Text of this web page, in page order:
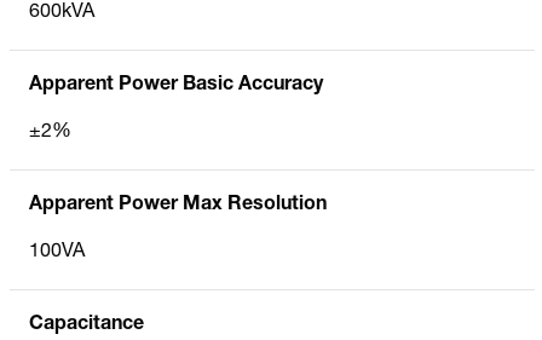
600kVA
Apparent Power Basic Accuracy
±2%
Apparent Power Max Resolution
100VA
Capacitance